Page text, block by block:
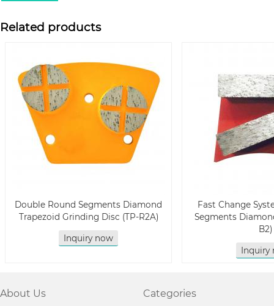
Related products
Double Round Segments Diamond
Trapezoid Grinding Disc (TP-R2A)
Inquiry now
Fast Change
Segments
B2)
Inquiry
About Us Categories